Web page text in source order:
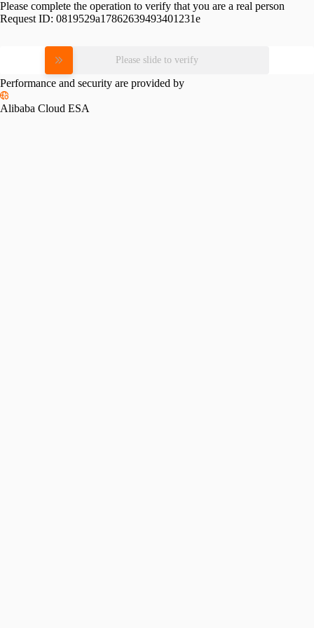
Please complete the operation to verify that you are a real person
Request ID: 0819529a17862639493401231e
Please slide to verify
Performance and security are provided by
Alibaba Cloud ESA